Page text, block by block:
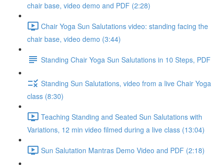
chair base, video demo and PDF (2:28)
Chair Yoga Sun Salutations video: standing facing the
chair base, video demo (3:44)
Standing Chair Yoga Sun Salutations in 10 Steps, PDF
Standing Sun Salutations, video from a live Chair Yoga
class (8:30)
Teaching Standing and Seated Sun Salutations with
Variations, 12 min video filmed during a live class (13:04)
Sun Salutation Mantras Demo Video and PDF (2:18)